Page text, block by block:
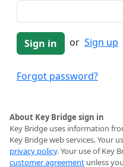
or Sign up
Forgot password?
About Key Bridge sign in
Key Bridge uses information
Key Bridge web services. Your
privacy policy. Your use of Key
customer agreement unless